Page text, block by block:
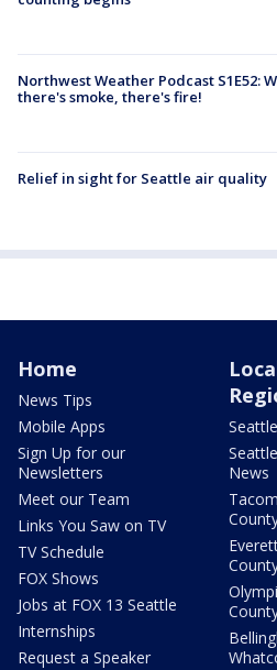
Northwest Weather Podcast S1E52:
there's smoke, there's fire!
Relief in sight for Seattle air quality
Home
News Tips
Mobile Apps
Sign Up for our
Newsletters
Meet our Team
Links You Saw on TV
TV Schedule
FOX Shows
Jobs at FOX 13 Seattle
Internships
Request a Speaker
News